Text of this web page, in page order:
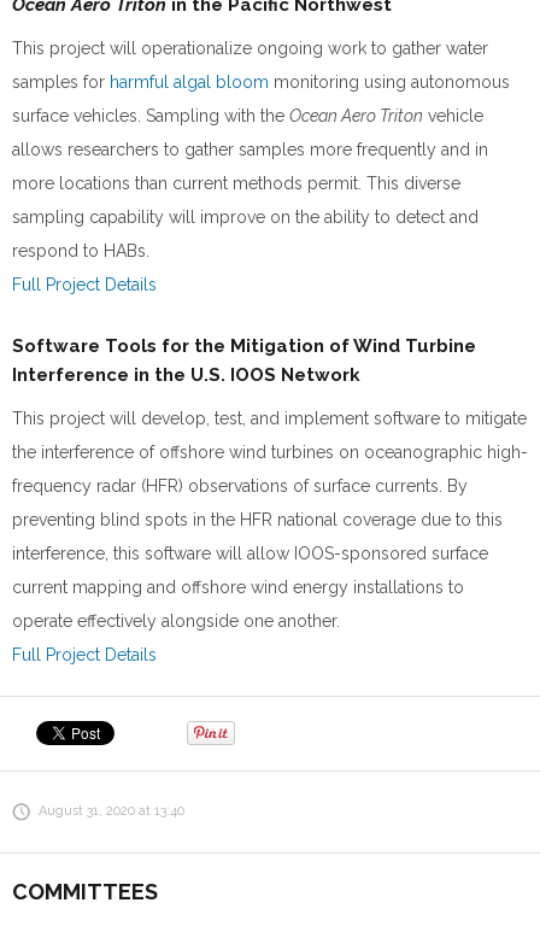
Ocean Aero Triton in the Pacific Northwest
This project will operationalize ongoing work to gather water
samples for harmful algal bloom monitoring using autonomous
surface vehicles. Sampling with the Ocean Aero Triton vehicle
allows researchers to gather samples more frequently and in
more locations than current methods permit. This diverse
sampling capability will improve on the ability to detect and
respond to HABs.
Full Project Details
Software Tools for the Mitigation of Wind Turbine
Interference in the U.S. IOOS Network
This project will develop, test, and implement software to mitigate
the interference of offshore wind turbines on oceanographic high-
frequency radar (HFR) observations of surface currents. By
preventing blind spots in the HFR national coverage due to this
interference, this software will allow IOOS-sponsored surface
current mapping and offshore wind energy installations to
operate effectively alongside one another.
Full Project Details
August 31, 2020 at 13:40
COMMITTEES